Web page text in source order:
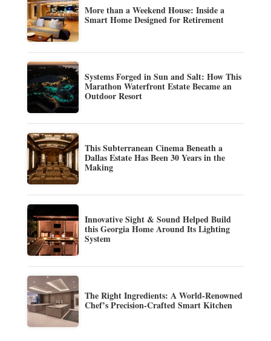
More than a Weekend House: Inside a
Smart Home Designed for Retirement
Systems Forged in Sun and Salt: How This
Marathon Waterfront Estate Became an
Outdoor Resort
This Subterranean Cinema Beneath a
Dallas Estate Has Been 30 Years in the
Making
Innovative Sight & Sound Helped Build
this Georgia Home Around Its Lighting
System
The Right Ingredients: A World-Renowned
Chef’s Precision-Crafted Smart Kitchen